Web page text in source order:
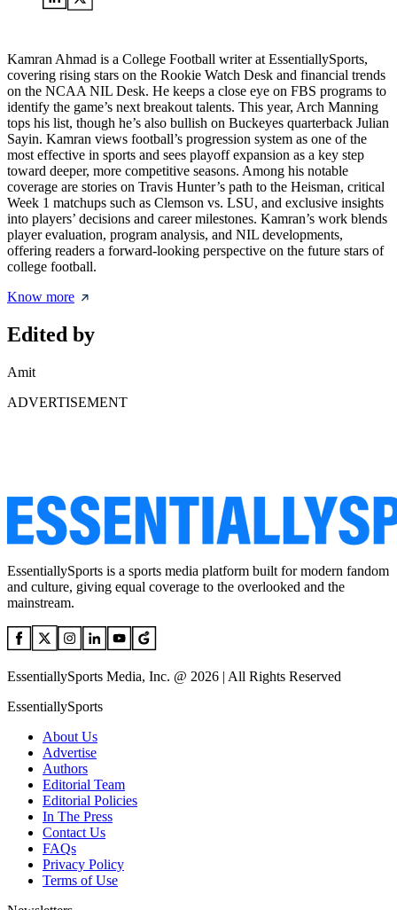
Kamran Ahmad is a College Football writer at EssentiallySports,
covering rising stars on the Rookie Watch Desk and financial trends
on the NCAA NIL Desk. He keeps a close eye on FBS programs to
identify the game’s next breakout talents. This year, Arch Manning
tops his list, though he’s also bullish on Buckeyes quarterback Julian
Sayin. Kamran views football’s progression system as one of the
most effective in sports and sees playoff expansion as a key step
toward deeper, more competitive seasons. Among his notable
coverage are stories on Travis Hunter’s path to the Heisman, critical
Week 1 matchups such as Clemson vs. LSU, and exclusive insights
into players’ decisions and career milestones. Kamran’s work blends
player evaluation, program analysis, and NIL developments,
offering readers a forward-looking perspective on the future stars of
college football.
Know more
Edited by
Amit
ADVERTISEMENT
EssentiallySports is a sports media platform built for modern fandom
and culture, giving equal coverage to the overlooked and the
mainstream.
EssentiallySports Media, Inc. @ 2026 | All Rights Reserved
EssentiallySports
About Us
Advertise
Authors
Editorial Team
Editorial Policies
In The Press
Contact Us
FAQs
Privacy Policy
Terms of Use